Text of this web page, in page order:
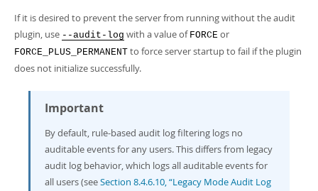
If it is desired to prevent the server from running without the audit
plugin, use --audit-log with a value of FORCE or
FORCE_PLUS_PERMANENT to force server startup to fail if the plugin
does not initialize successfully.
Important
By default, rule-based audit log filtering logs no
auditable events for any users. This differs from legacy
audit log behavior, which logs all auditable events for
all users (seeSection 8.4.6.10, “Legacy Mode Audit Log